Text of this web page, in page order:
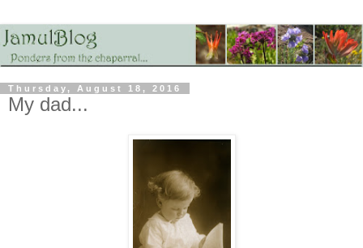
Thursday, August 18, 2016
My dad...